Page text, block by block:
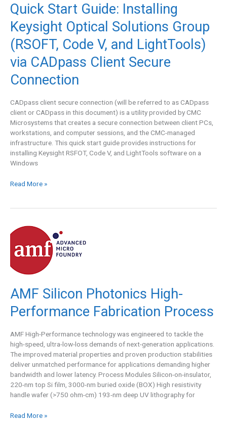
Quick Start Guide: Installing
Keysight Optical Solutions Group
(RSOFT, Code V, and LightTools)
via CADpass Client Secure
Connection
CADpass client secure connection (will be referred to as CADpass
client or CADpass in this document) is a utility provided by CMC
Microsystems that creates a secure connection between client PCs,
workstations, and computer sessions, and the CMC-managed
infrastructure. This quick start guide provides instructions for
installing Keysight RSFOT, Code V, and LightTools software on a
Windows
Quick
Start
Guide:
Installing
Keysight
Optical
Solutions
Group
(RSOFT,
V,
and
LightTools)
via
CADpass
Client
Secure
Read More »
AMF Silicon Photonics High-
Performance Fabrication Process
AMF High-Performance technology was engineered to tackle the
high-speed, ultra-low-loss demands of next-generation applications.
The improved material properties and proven production stabilities
deliver unmatched performance for applications demanding higher
bandwidth and lower latency. Process Modules Silicon-on-insulator,
220-nm top Si film, 3000-nm buried oxide (BOX) High resistivity
handle wafer (>750 ohm-cm) 193-nm deep UV lithography for
AMF
Photonics
Performance
Process
Read More »